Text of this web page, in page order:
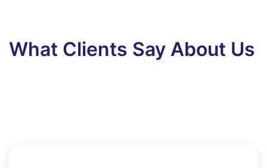
What Clients Say About Us